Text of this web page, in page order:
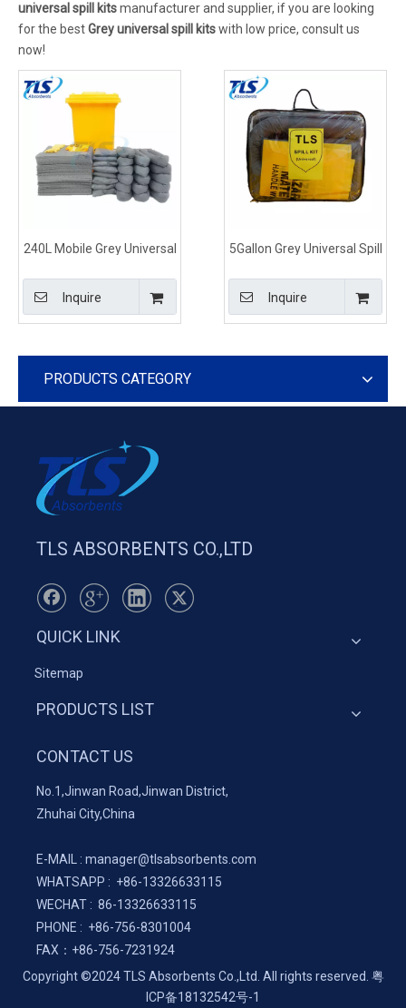
universal spill kitsmanufacturer and supplier, if you are looking
for the bestGrey universal spill kitswith low price, consult us
now!
240L Mobile Grey Universal
Inquire
5Gallon Grey Universal Spill
Type
Inquire
PRODUCTS CATEGORY
TLS ABSORBENTS CO.,LTD
QUICK LINK
Sitemap
PRODUCTS LIST
CONTACT US
No.1,Jinwan Road,Jinwan District,
Zhuhai City,China
E-MAIL : manager@tlsabsorbents.com
WHATSAPP : +86-13326633115
WECHAT : 86-13326633115
PHONE : +86-756-8301004
FAX： +86-756-7231924
Copyright ©2024 TLS Absorbents Co.,Ltd. All rights reserved. 粤
ICP备18132542号-1